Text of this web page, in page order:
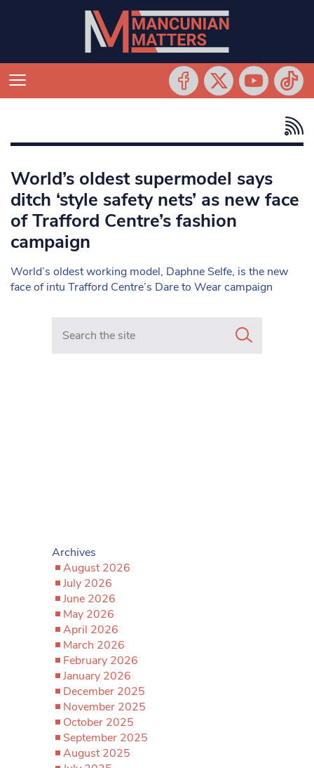
World’s oldest supermodel says
ditch ‘style safety nets’ as new face
of Trafford Centre’s fashion
campaign
World’s oldest working model, Daphne Selfe, is the new
face of intu Trafford Centre’s Dare to Wear campaign
Search in https://www.mancunianmatters.co.uk/
Archives
August 2026
July 2026
June 2026
May 2026
April 2026
March 2026
February 2026
January 2026
December 2025
November 2025
October 2025
September 2025
August 2025